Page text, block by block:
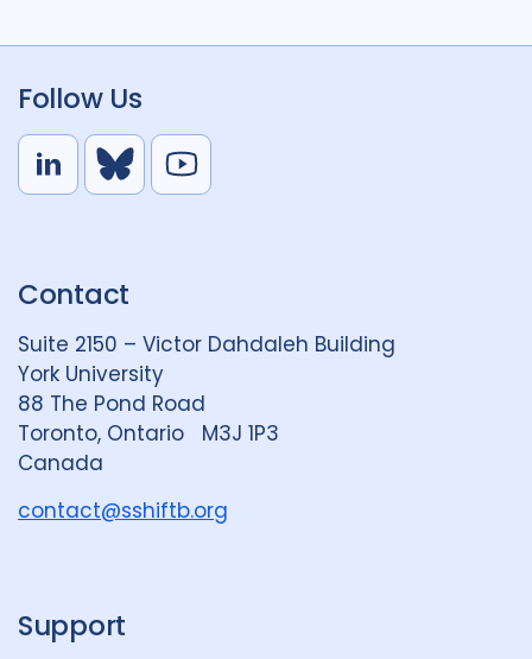
Follow Us
e
i
n
G
r
o
u
S
y
e
Contact
Suite 2150 – Victor Dahdaleh Building
York University
88 The Pond Road
Toronto, Ontario M3J 1P3
Canada
contact@sshiftb.org
Support